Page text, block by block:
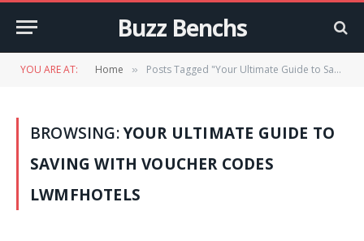
Buzz Benchs
YOU ARE AT: Home » Posts Tagged "Your Ultimate Guide to Saving with Voucher Codes LWMFHotels"
BROWSING:YOUR ULTIMATE GUIDE TO
SAVING WITH VOUCHER CODES
LWMFHOTELS